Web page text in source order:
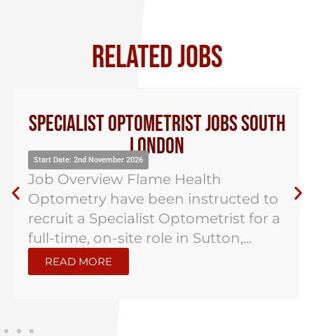
RELATED JOBS
Specialist Optometrist Jobs South
London
Start Date: 2nd November 2026
Job Overview Flame Health
Optometry have been instructed to
recruit a Specialist Optometrist for a
full-time, on-site role in Sutton,...
READ MORE